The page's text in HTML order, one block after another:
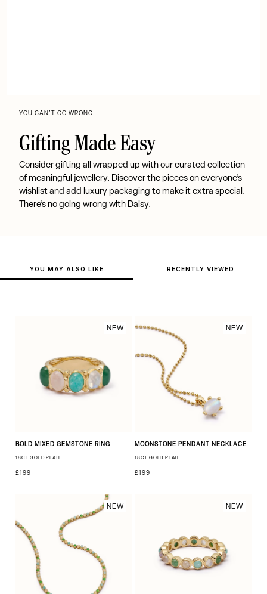
YOU CAN’T GO WRONG
Gifting Made Easy
Consider gifting all wrapped up with our curated collection
of meaningful jewellery. Discover the pieces on everyone’s
wishlist and add luxury packaging to make it extra special.
There’s no going wrong with Daisy.
YOU MAY ALSO LIKE RECENTLY VIEWED
NEW
BOLD MIXED GEMSTONE RING
18CT GOLD PLATE
£199
NEW
MOONSTONE PENDANT NECKLACE
18CT GOLD PLATE
£199
NEW NEW